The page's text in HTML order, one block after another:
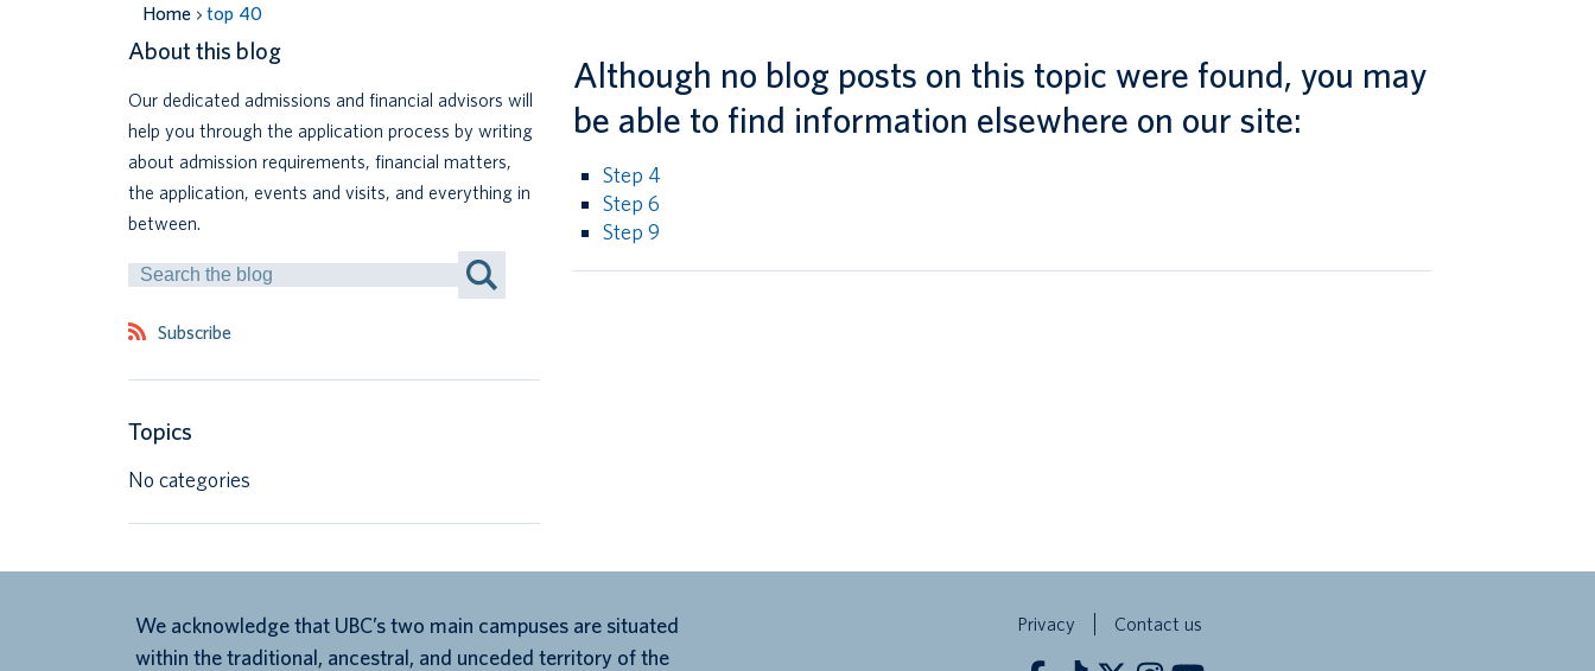
Home top 40
About this blog
Our dedicated admissions and financial advisors will
help you through the application process by writing
about admission requirements, financial matters,
the application, events and visits, and everything in
between.
Search
by
Subscribe
Topics
No categories
Although no blog posts on this topic were found, you may
be able to find information elsewhere on our site:
Step 4
Step 6
Step 9
We acknowledge that UBC’s two main campuses are situated
within the traditional, ancestral, and unceded territory of the
Privacy Contact us